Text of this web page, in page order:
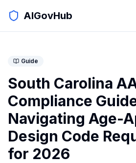
AIGovHub
Guide
South Carolina
Compliance
Navigating Age-
Design Code
for 2026